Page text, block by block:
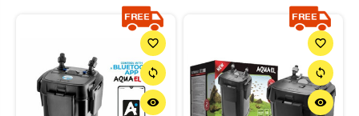
favorite_border
sync
remove_red_eye
favorite_border
sync
remove_red_eye